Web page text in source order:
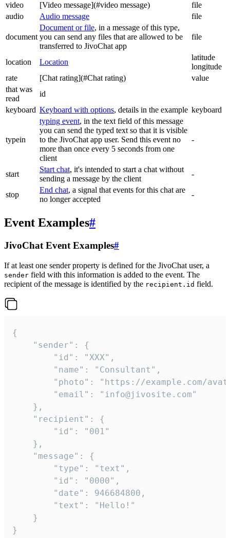
video
[Video message](#video message)
file
audio
Audio message file
document
Document or file, in a message of this type,
you can send any files that are allowed to be
transferred to JivoChat app
file
location Location
latitude
longitude
rate
[Chat rating](#Chat rating)
value
that was
read
id
keyboard Keyboard with options, details in the example keyboard
typein
typing event, in the text field of this message
you can send the typed text so that it is visible
to the JivoChat app user. Send this event no
more than once every 5 seconds from one
client
-
start
Start chat, it's intended to start a chat without
sending a message by the client
-
stop
End chat, a signal that events for this chat are
no longer accepted
-
Event Examples#
JivoChat Event Examples#
If at least one sender property is defined for the JivoChat user, a
sender field with this information is added to the event. The
recipient of the message is identified by the recipient.id field.
{
}